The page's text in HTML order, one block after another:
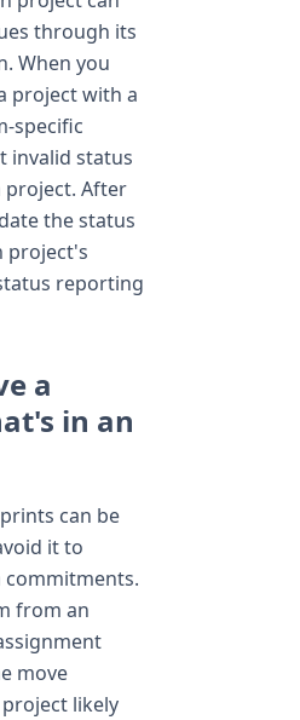
through its
When you
project with a
specific
invalid status
project. After
the status
project's
reporting
a
in an
can be
it to
from an
move
likely